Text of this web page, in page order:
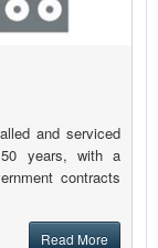
and serviced
50 years, with a
contracts
Read More